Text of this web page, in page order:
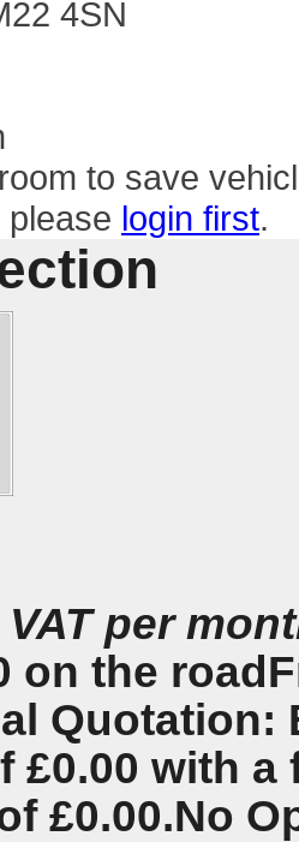
4SN
to save
login first.
per
on the road
Quotation:
£0.00 with
£0.00.No